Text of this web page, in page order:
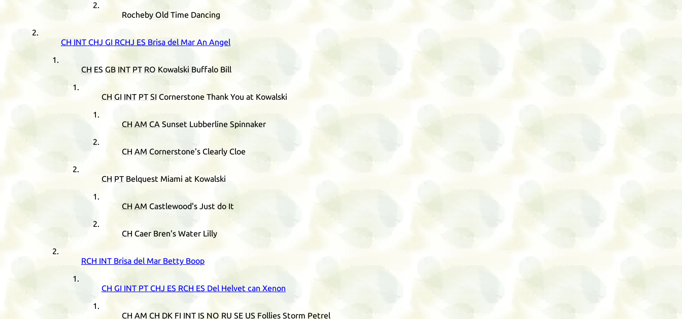
Rocheby Old Time Dancing
CH INT CHJ GI RCHJ ES Brisa del Mar An Angel
CH ES GB INT PT RO Kowalski Buffalo Bill
CH GI INT PT SI Cornerstone Thank You at Kowalski
CH AM CA Sunset Lubberline Spinnaker
CH AM Cornerstone's Clearly Cloe
CH PT Belquest Miami at Kowalski
CH AM Castlewood's Just do It
CH Caer Bren's Water Lilly
RCH INT Brisa del Mar Betty Boop
CH GI INT PT CHJ ES RCH ES Del Helvet can Xenon
CH AM CH DK FI INT IS NO RU SE US Follies Storm Petrel